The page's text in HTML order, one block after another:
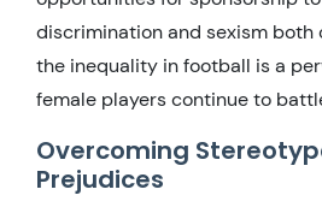
discrimination and sexism both
the inequality in football is a
female players continue to
Overcoming
Prejudices